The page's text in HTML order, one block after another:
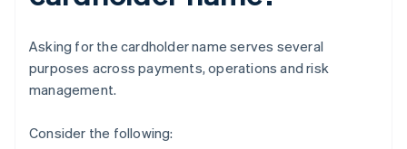
Asking for the cardholder name serves several
purposes across payments, operations and risk
management.
Consider the following: